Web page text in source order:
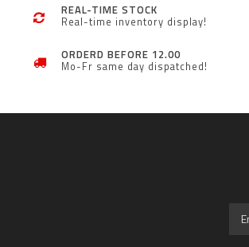
REAL-TIME STOCK
Real-time inventory display!
ORDERD BEFORE 12.00
Mo-Fr same day dispatched!